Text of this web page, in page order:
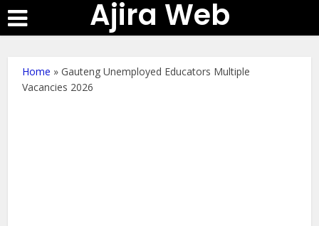
Ajira Web
Home »Gauteng Unemployed Educators Multiple
Vacancies 2026